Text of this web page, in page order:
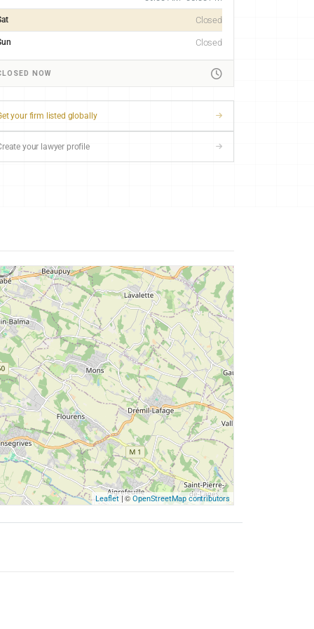
Closed
Closed
NOW
your firm listed globally
your lawyer profile
Leaflet| ©OpenStreetMap contributors